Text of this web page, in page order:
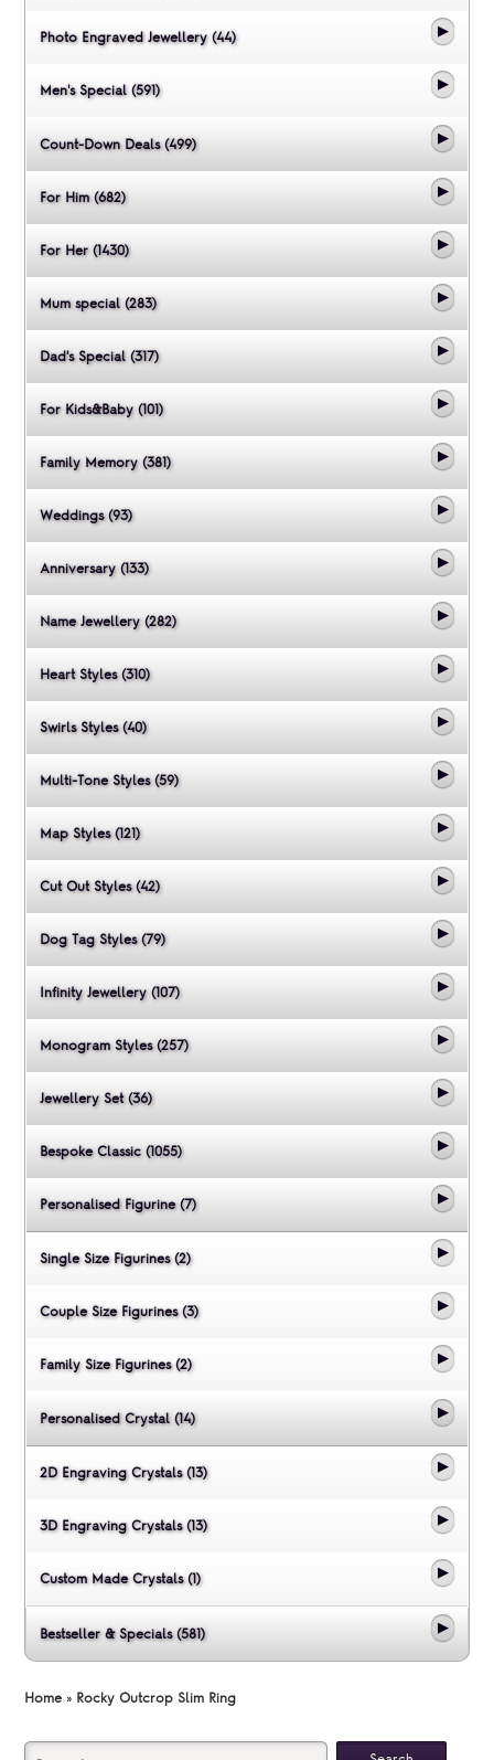
Photo Engraved Jewellery (44)
Men's Special (591)
Count-Down Deals (499)
For Him (682)
For Her (1430)
Mum special (283)
Dad's Special (317)
For Kids&Baby (101)
Family Memory (381)
Weddings (93)
Anniversary (133)
Name Jewellery (282)
Heart Styles (310)
Swirls Styles (40)
Multi-Tone Styles (59)
Map Styles (121)
Cut Out Styles (42)
Dog Tag Styles (79)
Infinity Jewellery (107)
Monogram Styles (257)
Jewellery Set (36)
Bespoke Classic (1055)
Personalised Figurine (7)
Single Size Figurines (2)
Couple Size Figurines (3)
Family Size Figurines (2)
Personalised Crystal (14)
2D Engraving Crystals (13)
3D Engraving Crystals (13)
Custom Made Crystals (1)
Bestseller & Specials (581)
Home » Rocky Outcrop Slim Ring